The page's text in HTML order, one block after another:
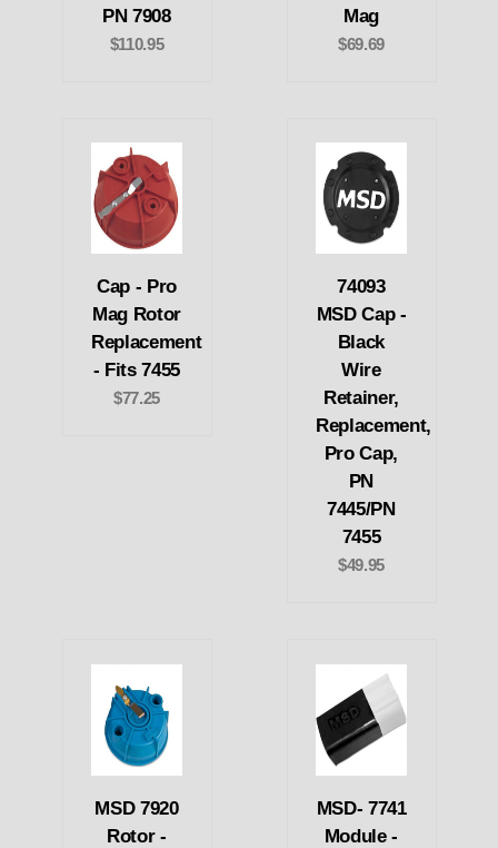
PN 7908
$110.95
Mag
$69.69
Cap - Pro
Mag Rotor
Replacement
- Fits 7455
$77.25
74093
MSD Cap -
Black
Wire
Retainer,
Replacement,
Pro Cap,
PN
7445/PN
7455
$49.95
MSD 7920
Rotor -
MSD- 7741
Module -